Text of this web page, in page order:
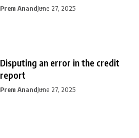
Prem AnandJune 27, 2025
Disputing an error in the credit
report
Prem AnandJune 27, 2025